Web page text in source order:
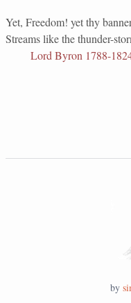
Yet, Freedom! yet thy
Streams like the thunder-
Lord Byron 1788-
by